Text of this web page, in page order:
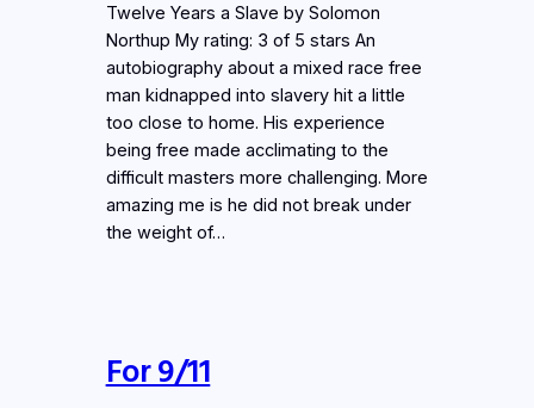
Twelve Years a Slave by Solomon
Northup My rating: 3 of 5 stars An
autobiography about a mixed race free
man kidnapped into slavery hit a little
too close to home. His experience
being free made acclimating to the
difficult masters more challenging. More
amazing me is he did not break under
the weight of…
For 9/11